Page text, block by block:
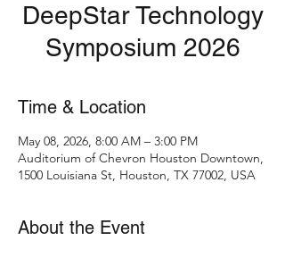
DeepStar Technology
Symposium 2026
Time & Location
May 08, 2026, 8:00 AM – 3:00 PM
Auditorium of Chevron Houston Downtown,
1500 Louisiana St, Houston, TX 77002, USA
About the Event